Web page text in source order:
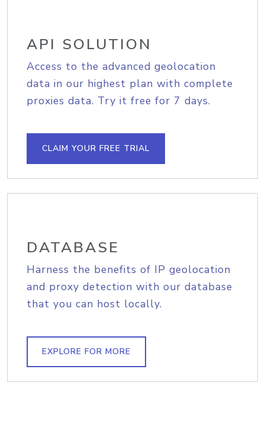
API SOLUTION
Access to the advanced geolocation
data in our highest plan with complete
proxies data. Try it free for 7 days.
CLAIM YOUR FREE TRIAL
DATABASE
Harness the benefits of IP geolocation
and proxy detection with our database
that you can host locally.
EXPLORE FOR MORE